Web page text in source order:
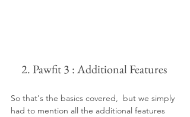
2. Pawfit 3 : Additional Features
So that's the basics covered,  but we simply
had to mention all the additional features